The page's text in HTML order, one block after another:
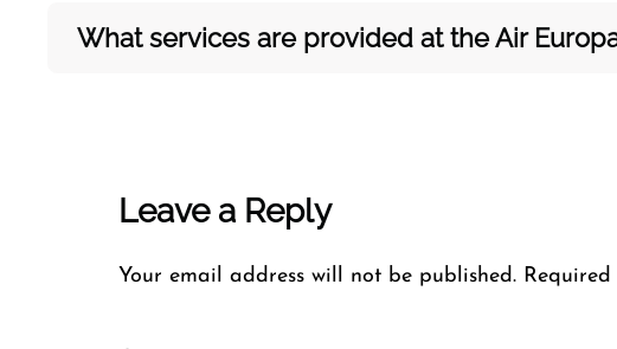
What services are provided at the Air
Leave a Reply
Your email address will not be published.